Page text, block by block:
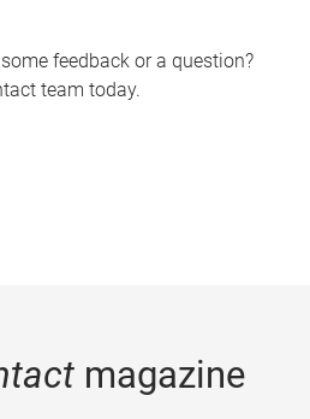
feedback or a question?
team today.
magazine